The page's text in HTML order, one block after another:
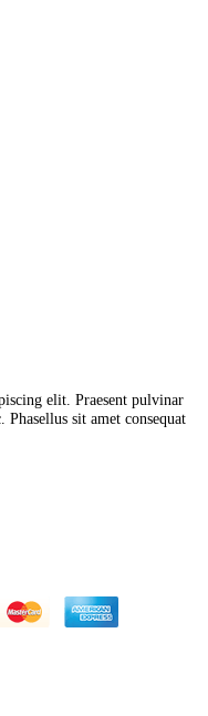
elit. Praesent pulvinar
sit amet consequat